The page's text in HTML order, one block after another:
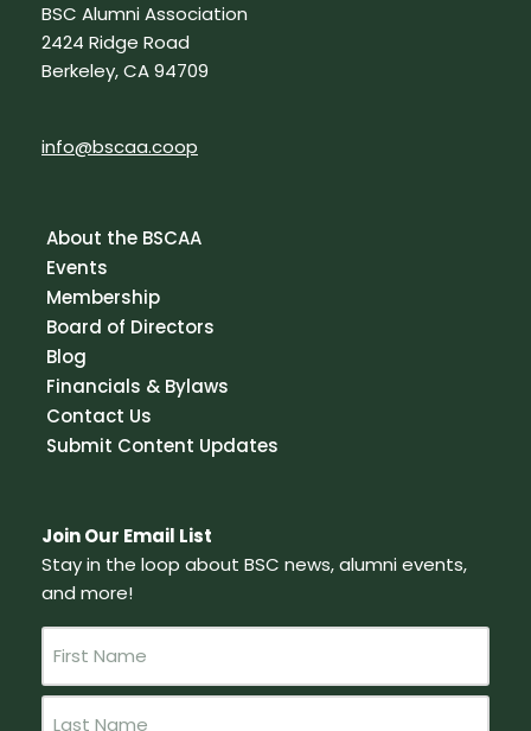
BSC Alumni Association
2424 Ridge Road
Berkeley, CA 94709
info@bscaa.coop
About the BSCAA
Events
Membership
Board of Directors
Blog
Financials & Bylaws
Contact Us
Submit Content Updates
Join Our Email List
Stay in the loop about BSC news, alumni events,
and more!
a
m